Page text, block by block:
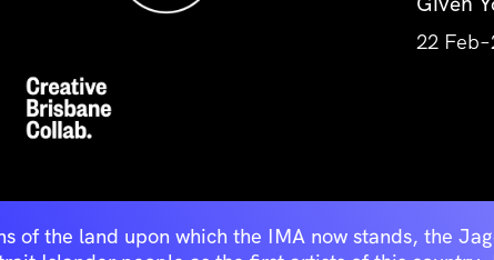
22
the land upon which the IMA now stands, the